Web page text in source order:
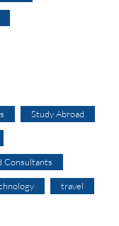
Study Abroad
Consultants
travel